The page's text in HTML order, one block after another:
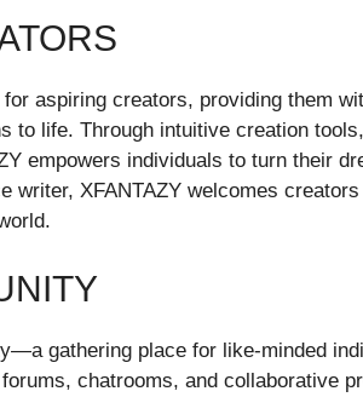
aspiring creators, providing them
to life. Through intuitive creation
empowers individuals to turn their
writer, XFANTAZY welcomes
gathering place for like-minded
chatrooms, and collaborative